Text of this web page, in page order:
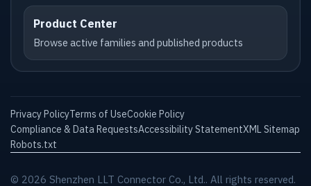
Product Center
Browse active families and published products
Privacy PolicyTerms of UseCookie Policy
Compliance & Data RequestsAccessibility StatementXML Sitemap
Robots.txt
© 2026 Shenzhen LLT Connector Co., Ltd.. All rights reserved.